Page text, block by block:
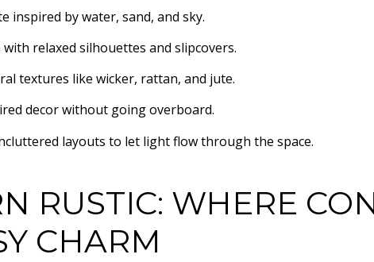
inspired by water, sand, and sky.
relaxed silhouettes and slipcovers.
textures like wicker, rattan, and jute.
decor without going overboard.
layouts to let light flow through the space.
RUSTIC: WHERE
CHARM